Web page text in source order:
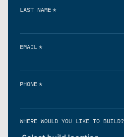
LAST NAME *
EMAIL *
PHONE *
WHERE WOULD YOU LIKE TO BUILD?